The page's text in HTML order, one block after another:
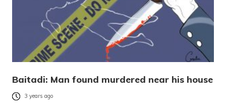
Baitadi: Man found murdered near his house
3 years ago